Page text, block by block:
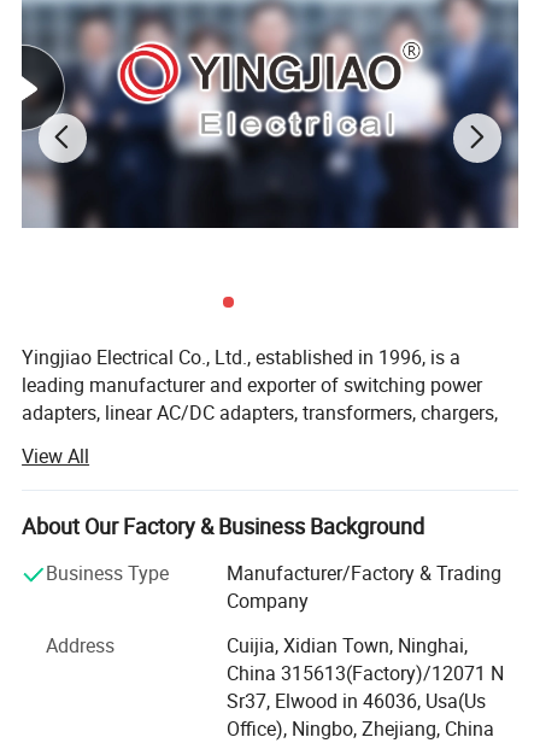
ABOUT YINGJIAO
Yingjiao Electrical Co., Ltd., established in 1996, is a
leading manufacturer and exporter of switching power
adapters, linear AC/DC adapters, transformers, chargers,
and manufacture power supply products with
specifications according to the various demands of
different customers.
Located in Ningbo, a coastal city in East China, we
possess a convenient location and transportation facility.
skillful employees. Being exported to Europe, America,
Japan, Australia, and many other countries and regions,
our products have won good comments from our
View All
About Our Factory & Business Background
Business Type
Manufacturer/Factory & Trading
Company
Address
Cuijia, Xidian Town, Ninghai,
China 315613(Factory)/12071 N
Sr37, Elwood in 46036, Usa(Us
Office), Ningbo, Zhejiang, China